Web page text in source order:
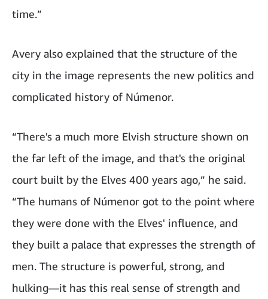
time.”
Avery also explained that the structure of the
city in the image represents the new politics and
complicated history of Númenor.
“There's a much more Elvish structure shown on
the far left of the image, and that's the original
court built by the Elves 400 years ago,” he said.
“The humans of Númenor got to the point where
they were done with the Elves' influence, and
they built a palace that expresses the strength of
men. The structure is powerful, strong, and
hulking—it has this real sense of strength and